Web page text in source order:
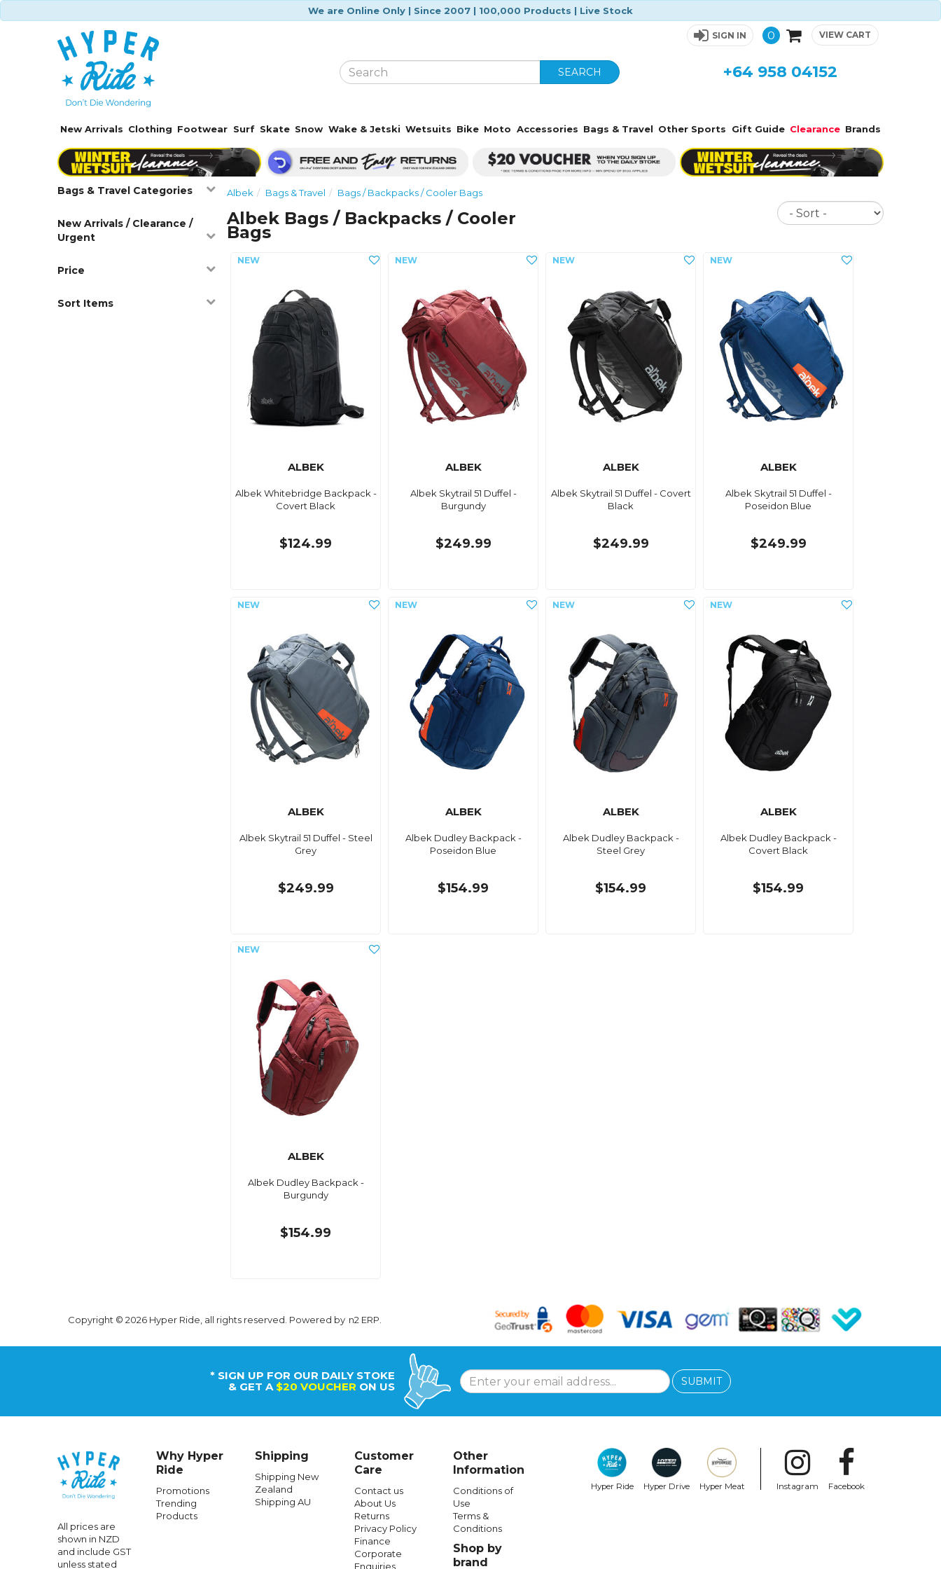
We are Online Only | Since 2007 | 100,000 Products | Live Stock
SIGN IN 0 VIEW CART
SEARCH +64 958 04152
New Arrivals Clothing Footwear Surf Skate Snow Wake & Jetski Wetsuits Bike Moto Accessories Bags & Travel Other Sports Gift Guide Clearance Brands
Bags & Travel Categories
New Arrivals / Clearance /
Urgent
Price
Sort Items
Albek Bags & Travel Bags / Backpacks / Cooler Bags
Albek Bags / Backpacks / Cooler
Bags
Sort
ALBEK
Albek Whitebridge Backpack -
Covert Black
$124.99
ALBEK
Albek Skytrail 51 Duffel -
Burgundy
$249.99
ALBEK
Albek Skytrail 51 Duffel - Covert
Black
$249.99
ALBEK
Albek Skytrail 51 Duffel -
Poseidon Blue
$249.99
ALBEK
Albek Skytrail 51 Duffel - Steel
Grey
$249.99
ALBEK
Albek Dudley Backpack -
Poseidon Blue
$154.99
ALBEK
Albek Dudley Backpack -
Steel Grey
$154.99
ALBEK
Albek Dudley Backpack -
Covert Black
$154.99
ALBEK
Albek Dudley Backpack -
Burgundy
$154.99
Copyright © 2026 Hyper Ride, all rights reserved. Powered by n2 ERP
* SIGN UP FOR OUR DAILY STOKE
& GET A $20 VOUCHER ON US SUBMIT
All prices are
shown in NZD
and include GST
unless stated
Why Hyper
Ride
Promotions
Trending
Products
Shipping
Shipping New
Zealand
Shipping AU
Customer
Care
Contact us
About Us
Returns
Privacy Policy
Finance
Corporate
Enquiries
Other
Information
Conditions of
Use
Terms &
Conditions
Shop by
brand
Hyper Ride Hyper Drive Hyper Meat Instagram Facebook